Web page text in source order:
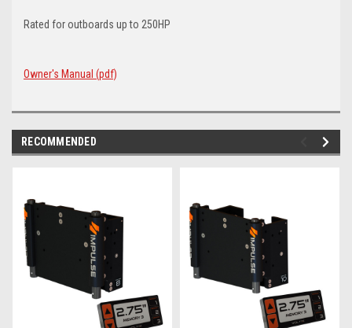
Rated for outboards up to 250HP
Owner's Manual (pdf)
RECOMMENDED